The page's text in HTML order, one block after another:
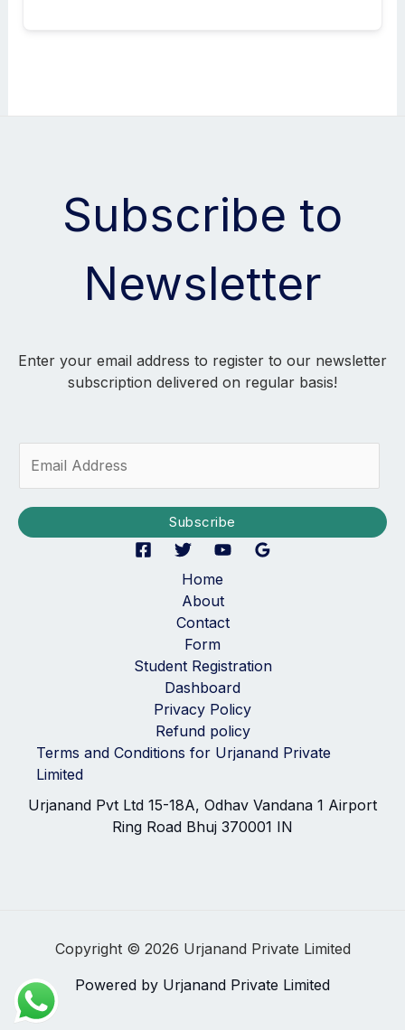
Subscribe to
Newsletter
Enter your email address to register to our newsletter
subscription delivered on regular basis!
i
Subscribe
Home
About
Contact
Form
Student Registration
Dashboard
Privacy Policy
Refund policy
Terms and Conditions for Urjanand Private
Limited
Urjanand Pvt Ltd 15-18A, Odhav Vandana 1 Airport
Ring Road Bhuj 370001 IN
Copyright © 2026 Urjanand Private Limited
Powered by Urjanand Private Limited